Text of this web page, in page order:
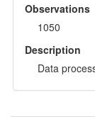
Observations
1050
Description
Data